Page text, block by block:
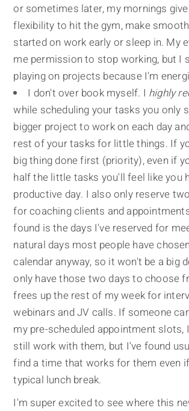
or sometimes later, my mornings
flexibility to hit the gym, make
started on work early or sleep in. My
me permission to stop working, but I
playing on projects because I'm
I don't over book myself. I highly
while scheduling your tasks you only
bigger project to work on each day
rest of your tasks for little things. If
big thing done first (priority), even if
half the little tasks you'll feel like you
productive day. I also only reserve
for coaching clients and
found is the days I've reserved for
natural days most people have
calendar anyway, so it won't be a big
only have those two days to choose
frees up the rest of my week for
webinars and JV calls. If someone
my pre-scheduled appointment slots,
still work with them, but I've found
find a time that works for them even
typical lunch break.
I'm super excited to see where this